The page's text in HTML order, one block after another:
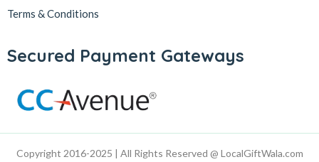
Terms & Conditions
Secured Payment Gateways
Copyright 2016-2025 | All Rights Reserved @ LocalGiftWala.com